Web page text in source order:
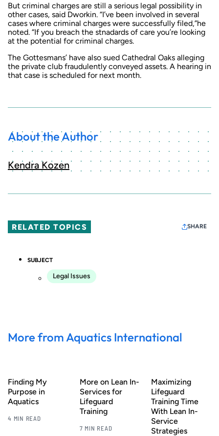
But criminal charges are still a serious legal possibility in
other cases, said Dworkin. “I’ve been involved in several
cases where criminal charges were successfully filed,”he
noted. “If you breach the stnadards of care you’re looking
at the potential for criminal charges.
The Gottesmans’ have also sued Cathedral Oaks alleging
the private club fraudulently conveyed assets. A hearing in
that case is scheduled for next month.
About the Author
Kendra Kozen
RELATED TOPICS SHARE
SUBJECT
Legal Issues
More from Aquatics International
Finding My
Purpose in
Aquatics
4 MIN READ
More on Lean In-
Services for
Lifeguard
Training
7 MIN READ
Maximizing
Lifeguard
Training Time
With Lean In-
Service
Strategies